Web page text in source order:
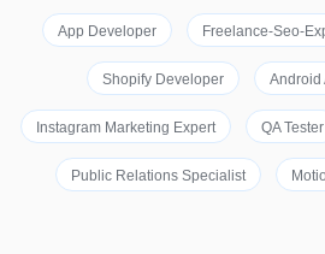
App Developer Freelance-Seo-
Shopify Developer Android
Instagram Marketing Expert QA Tester
Public Relations Specialist